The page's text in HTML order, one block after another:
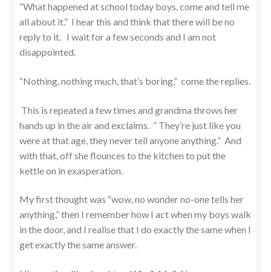
“What happened at school today boys, come and tell me
all about it.” I hear this and think that there will be no
reply to it. I wait for a few seconds and I am not
disappointed.
“Nothing, nothing much, that’s boring,” come the replies.
This is repeated a few times and grandma throws her
hands up in the air and exclaims. ” They’re just like you
were at that age, they never tell anyone anything.” And
with that, off she flounces to the kitchen to put the
kettle on in exasperation.
My first thought was “wow, no wonder no-one tells her
anything,” then I remember how I act when my boys walk
in the door, and I realise that I do exactly the same when I
get exactly the same answer.